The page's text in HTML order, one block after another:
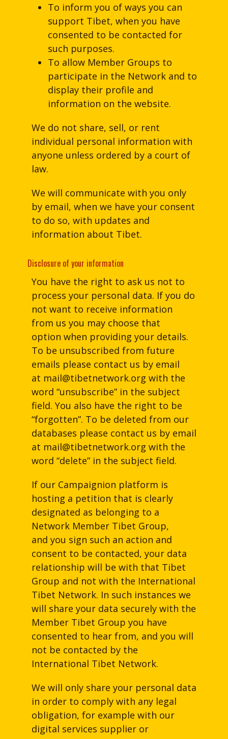
To inform you of ways you can
support Tibet, when you have
consented to be contacted for
such purposes.
To allow Member Groups to
participate in the Network and to
display their profile and
information on the website.
We do not share, sell, or rent
individual personal information with
anyone unless ordered by a court of
law.
We will communicate with you only
by email, when we have your consent
to do so, with updates and
information about Tibet.
Disclosure of your information
You have the right to ask us not to
process your personal data. If you do
not want to receive information
from us you may choose that
option when providing your details.
To be unsubscribed from future
emails please contact us by email
at mail@tibetnetwork.org with the
word “unsubscribe” in the subject
field. You also have the right to be
“forgotten”. To be deleted from our
databases please contact us by email
at mail@tibetnetwork.org with the
word “delete” in the subject field.
If our Campaignion platform is
hosting a petition that is clearly
designated as belonging to a
Network Member Tibet Group,
and you sign such an action and
consent to be contacted, your data
relationship will be with that Tibet
Group and not with the International
Tibet Network. In such instances we
will share your data securely with the
Member Tibet Group you have
consented to hear from, and you will
not be contacted by the
International Tibet Network.
We will only share your personal data
in order to comply with any legal
obligation, for example with our
digital services supplier or